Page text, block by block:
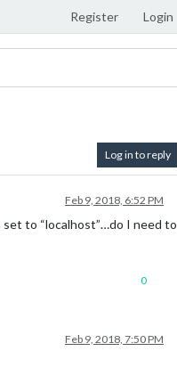
Register Login
Log in to reply
Feb 9, 2018, 6:52 PM
to “localhost”…do I need to
0
Feb 9, 2018, 7:50 PM